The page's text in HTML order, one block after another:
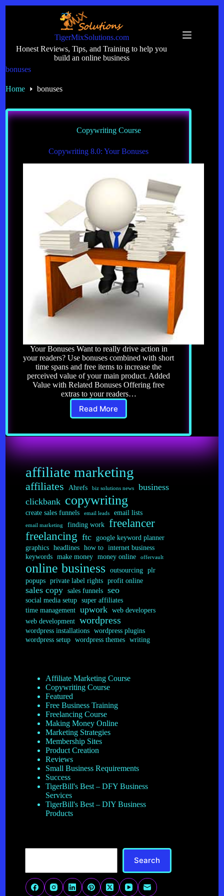
TigerMixSolutions.com
Honest Reviews, Tips, and Training to help you
build an online business
bonuses
Home bonuses
Copywriting Course
Copywriting 8.0: Your Bonuses
Your Bonuses Want to really drive action in
your readers? Use bonuses combined with short
time spans and free items to increase the
perceived value of your main product. Added
Value with Related Bonuses Offering free
extras to your readers…
Read MoreCopywriting
Your
Bonuses
affiliate marketing
affiliates Ahrefs biz solutions news
business
clickbank copywriting
create sales funnels email leads email lists
email marketing finding work freelancer
freelancing ftc google keyword planner
graphics headlines how to internet business
keywords make money money online offervault
online business outsourcing plr
popups private label rights profit online
sales copy sales funnels seo
social media setup super affiliates
time management upwork web developers
web development wordpress
wordpress installations wordpress plugins
wordpress setup wordpress themes writing
Affiliate Marketing Course
Copywriting Course
Featured
Free Business Training
Freelancing Course
Making Money Online
Marketing Strategies
Membership Sites
Product Creation
Reviews
Small Business Requirements
Success
TigerBill's Best – DFY Business
Services
TigerBill's Best – DIY Business
Products
Search
Search